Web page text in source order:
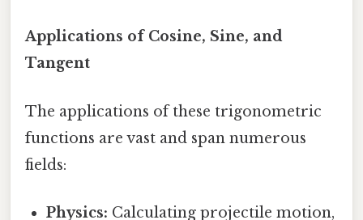
Applications of Cosine, Sine, and
Tangent
The applications of these trigonometric
functions are vast and span numerous
fields:
Physics: Calculating projectile motion,